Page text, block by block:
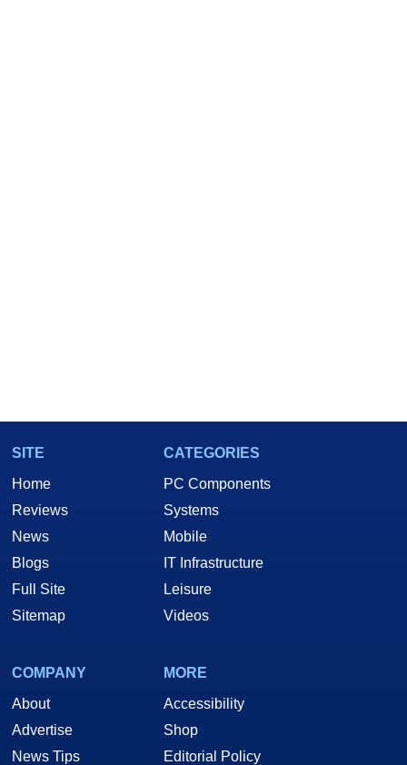
SITE
Home
Reviews
News
Blogs
Full Site
Sitemap
CATEGORIES
PC Components
Systems
Mobile
IT Infrastructure
Leisure
Videos
COMPANY
About
Advertise
News Tips
MORE
Accessibility
Shop
Editorial Policy